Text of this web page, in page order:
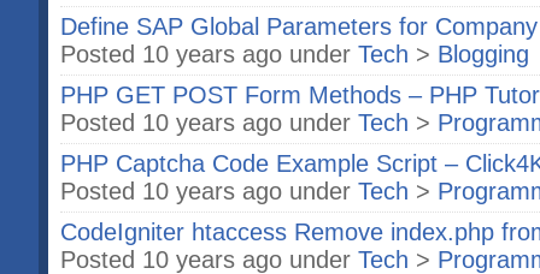
Define SAP Global Parameters for
Posted 10 years ago under Tech > Blogging
PHP GET POST Form Methods – PHP
Posted 10 years ago under Tech >
PHP Captcha Code Example Script –
Posted 10 years ago under Tech >
CodeIgniter htaccess Remove index.php
Posted 10 years ago under Tech >